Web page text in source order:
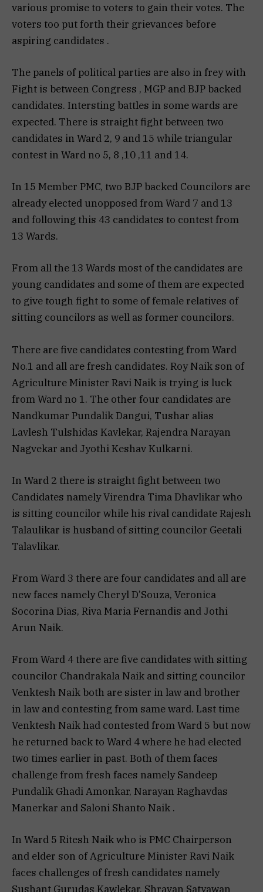
various promise to voters to gain their votes. The
voters too put forth their grievances before
aspiring candidates .
The panels of political parties are also in frey with
Fight is between Congress , MGP and BJP backed
candidates. Intersting battles in some wards are
expected. There is straight fight between two
candidates in Ward 2, 9 and 15 while triangular
contest in Ward no 5, 8 ,10 ,11 and 14.
In 15 Member PMC, two BJP backed Councilors are
already elected unopposed from Ward 7 and 13
and following this 43 candidates to contest from
13 Wards.
From all the 13 Wards most of the candidates are
young candidates and some of them are expected
to give tough fight to some of female relatives of
sitting councilors as well as former councilors.
There are five candidates contesting from Ward
No.1 and all are fresh candidates. Roy Naik son of
Agriculture Minister Ravi Naik is trying is luck
from Ward no 1. The other four candidates are
Nandkumar Pundalik Dangui, Tushar alias
Lavlesh Tulshidas Kavlekar, Rajendra Narayan
Nagvekar and Jyothi Keshav Kulkarni.
In Ward 2 there is straight fight between two
Candidates namely Virendra Tima Dhavlikar who
is sitting councilor while his rival candidate Rajesh
Talaulikar is husband of sitting councilor Geetali
Talavlikar.
From Ward 3 there are four candidates and all are
new faces namely Cheryl D’Souza, Veronica
Socorina Dias, Riva Maria Fernandis and Jothi
Arun Naik.
From Ward 4 there are five candidates with sitting
councilor Chandrakala Naik and sitting councilor
Venktesh Naik both are sister in law and brother
in law and contesting from same ward. Last time
Venktesh Naik had contested from Ward 5 but now
he returned back to Ward 4 where he had elected
two times earlier in past. Both of them faces
challenge from fresh faces namely Sandeep
Pundalik Ghadi Amonkar, Narayan Raghavdas
Manerkar and Saloni Shanto Naik .
In Ward 5 Ritesh Naik who is PMC Chairperson
and elder son of Agriculture Minister Ravi Naik
faces challenges of fresh candidates namely
Sushant Gurudas Kawlekar, Shravan Satyawan